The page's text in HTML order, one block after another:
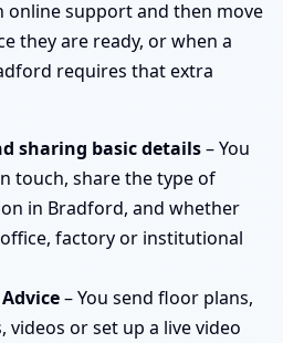
online support and then move
they are ready, or when a
requires that extra
sharing basic details– You
touch, share the type of
in Bradford, and whether
office, factory or institutional
– You send floor plans,
or set up a live video